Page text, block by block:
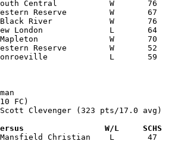
Clevenger (323 pts/17.0 avg)
Versus                 W/L     SCHS